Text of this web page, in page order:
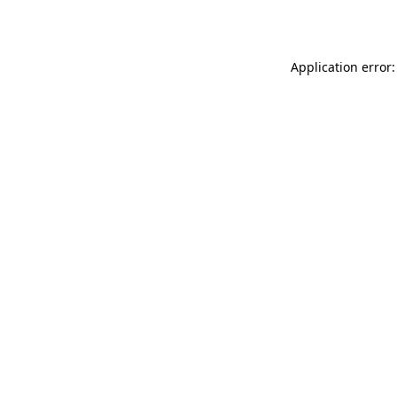
Application